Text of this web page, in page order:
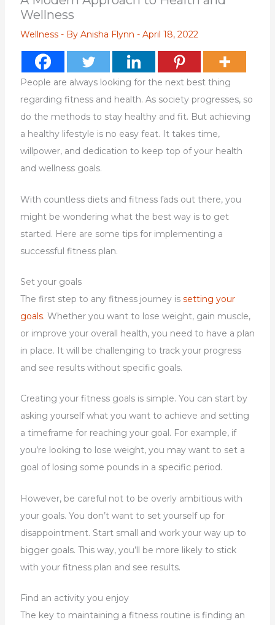
Wellness
Wellness- By Anisha Flynn - April 18, 2022
People are always looking for the next best thing
regarding fitness and health. As society progresses, so
do the methods to stay healthy and fit. But achieving
a healthy lifestyle is no easy feat. It takes time,
willpower, and dedication to keep top of your health
and wellness goals.
With countless diets and fitness fads out there, you
might be wondering what the best way is to get
started. Here are some tips for implementing a
successful fitness plan.
Set your goals
The first step to any fitness journey is setting your
goals. Whether you want to lose weight, gain muscle,
or improve your overall health, you need to have a plan
in place. It will be challenging to track your progress
and see results without specific goals.
Creating your fitness goals is simple. You can start by
asking yourself what you want to achieve and setting
a timeframe for reaching your goal. For example, if
you’re looking to lose weight, you may want to set a
goal of losing some pounds in a specific period.
However, be careful not to be overly ambitious with
your goals. You don’t want to set yourself up for
disappointment. Start small and work your way up to
bigger goals. This way, you’ll be more likely to stick
with your fitness plan and see results.
Find an activity you enjoy
The key to maintaining a fitness routine is finding an